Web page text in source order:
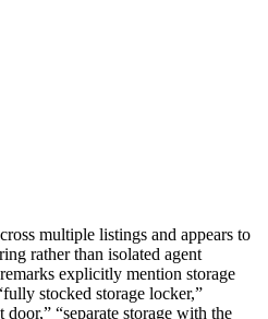
multiple listings and appears to
rather than isolated agent
explicitly mention storage
stocked storage locker,”
“separate storage with the